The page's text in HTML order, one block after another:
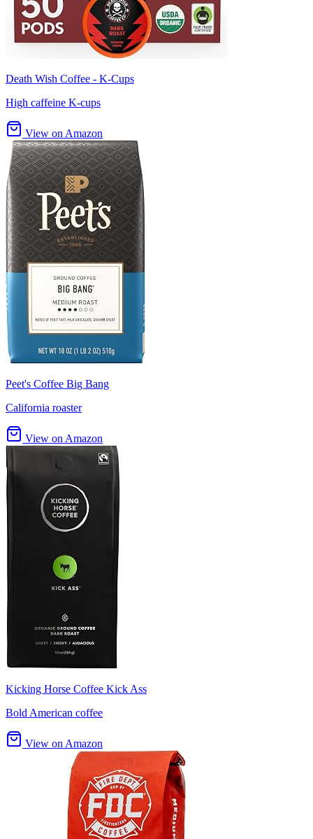
Death Wish Coffee - K-Cups
High caffeine K-cups
View on Amazon
Peet's Coffee Big Bang
California roaster
View on Amazon
Kicking Horse Coffee Kick Ass
Bold American coffee
View on Amazon